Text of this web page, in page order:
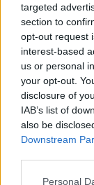
targeted
section to
opt-out request
interest-based
us or personal
your opt-out.
disclosure of
IAB’s list of
also be
Downstream
Personal
Thinking
opportunity
thoughtful,
Borrowing
shops,
clothes are
in which we
comes to